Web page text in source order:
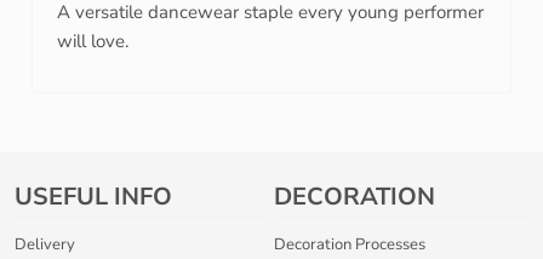
A versatile dancewear staple every young performer
will love.
USEFUL INFO
Delivery
DECORATION
Decoration Processes